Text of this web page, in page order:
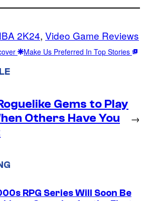
2K24, Video Game Reviews
Make Us Preferred In Top Stories
Gems to Play
Others Have You
→
RPG Series Will Soon Be